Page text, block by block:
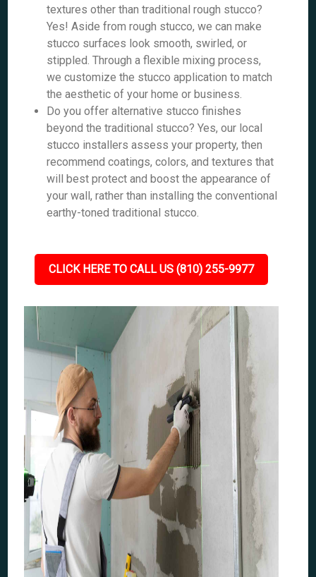
textures other than traditional rough stucco?
Yes! Aside from rough stucco, we can make
stucco surfaces look smooth, swirled, or
stippled. Through a flexible mixing process,
we customize the stucco application to match
the aesthetic of your home or business.
Do you offer alternative stucco finishes
beyond the traditional stucco? Yes, our local
stucco installers assess your property, then
recommend coatings, colors, and textures that
will best protect and boost the appearance of
your wall, rather than installing the conventional
earthy-toned traditional stucco.
CLICK HERE TO CALL US (810) 255-9977